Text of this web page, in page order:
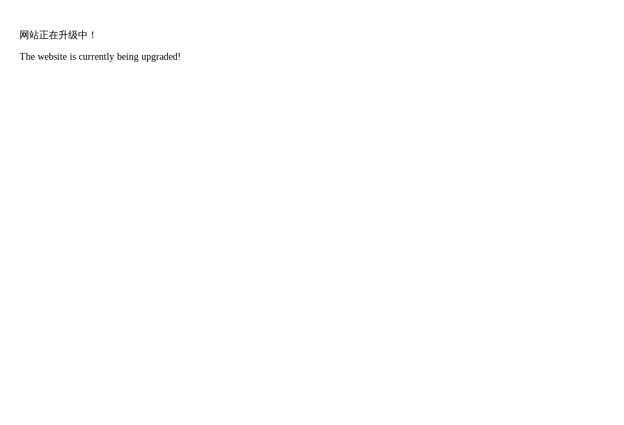
网站正在升级中！
The website is currently being upgraded!